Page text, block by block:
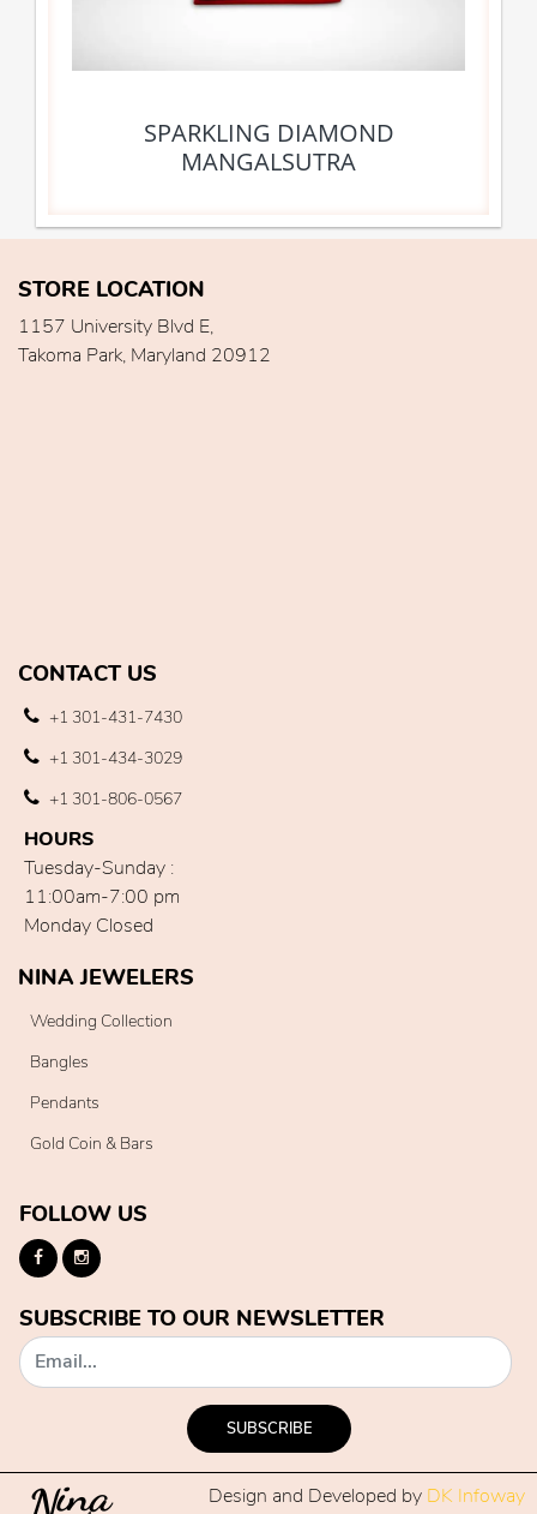
SPARKLING DIAMOND
MANGALSUTRA
STORE LOCATION
1157 University Blvd E,
Takoma Park, Maryland 20912
CONTACT US
+1 301-431-7430
+1 301-434-3029
+1 301-806-0567
HOURS
Tuesday-Sunday :
11:00am-7:00 pm
Monday Closed
NINA JEWELERS
Wedding Collection
Bangles
Pendants
Gold Coin & Bars
FOLLOW US
SUBSCRIBE TO OUR NEWSLETTER
SUBSCRIBE
Design and Developed by DK Infoway